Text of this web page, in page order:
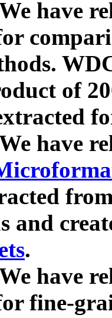
have
of
have
and
.
have
fine-